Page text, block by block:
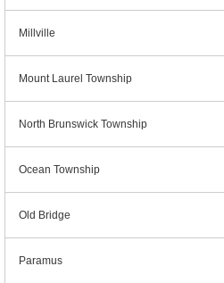
Millville
Mount Laurel Township
North Brunswick Township
Ocean Township
Old Bridge
Paramus